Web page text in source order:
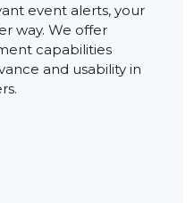
event alerts, your
way. We offer
capabilities
and usability in